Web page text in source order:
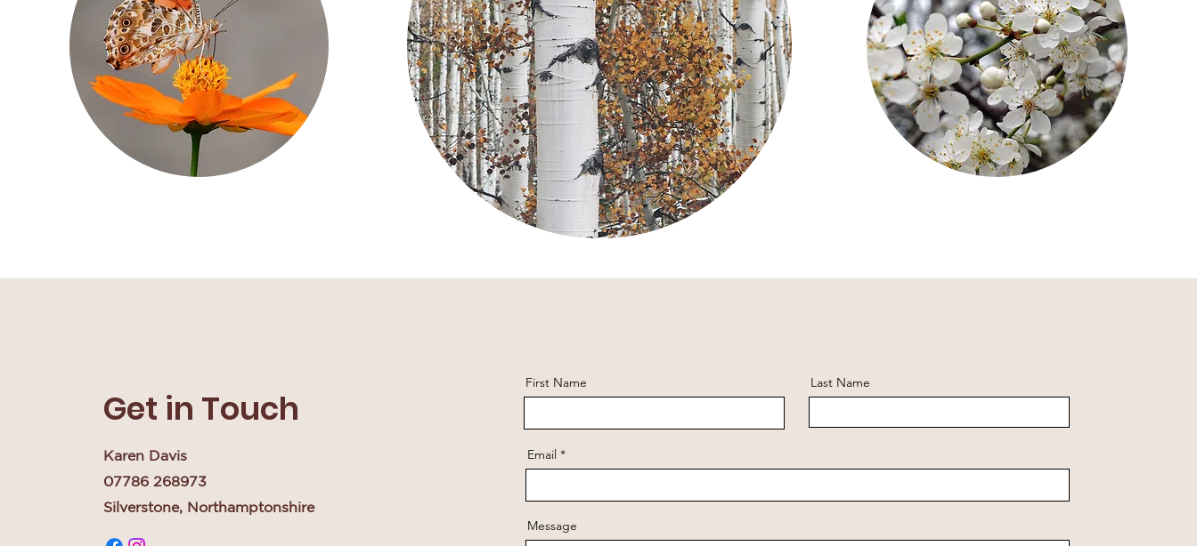
Get in Touch
Karen Davis
07786 268973
Silverstone, Northamptonshire
First Name Last Name
Email
Message